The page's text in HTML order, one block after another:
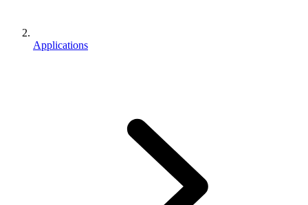
Applications